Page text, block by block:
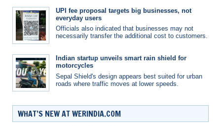
UPI fee proposal targets big businesses, not
everyday users
Officials also indicated that businesses may not
necessarily transfer the additional cost to customers.
Indian startup unveils smart rain shield for
motorcycles
Sepal Shield's design appears best suited for urban
roads where traffic moves at lower speeds.
WHAT’S NEW AT WERINDIA.COM